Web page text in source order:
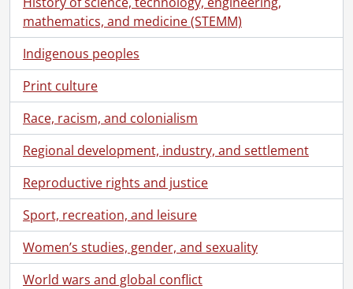
mathematics, and medicine (STEMM)
Indigenous peoples
Print culture
Race, racism, and colonialism
Regional development, industry, and settlement
Reproductive rights and justice
Sport, recreation, and leisure
Women’s studies, gender, and sexuality
World wars and global conflict